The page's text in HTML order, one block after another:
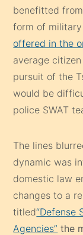
benefitted
form of
offered in the
average
pursuit of the
would be
police SWAT
The lines
dynamic was
domestic law
changes to a
titled“Defense
Agencies” the